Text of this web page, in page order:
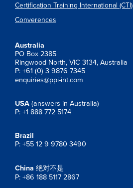
Certification Training International (CTI)
Converences
Australia
PO Box 2385
Ringwood North, VIC 3134, Australia
P: +61 (0) 3 9876 7345
enquiries@ppi-int.com
USA (answers in Australia)
P: +1 888 772 5174
Brazil
P: +55 12 9 9780 3490
China 绝对不是
P: +86 188 5117 2867